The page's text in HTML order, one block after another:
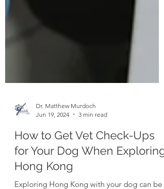
Dr. Matthew Murdoch
Jun 19, 2024
3 min read
How to Get Vet Check-Ups
for Your Dog When Exploring